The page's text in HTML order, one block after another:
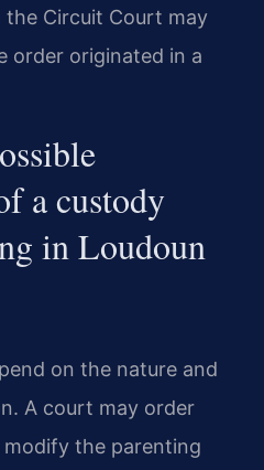
Circuit Court may
order originated in a
a custody
in Loudoun
on the nature and
A court may order
the parenting